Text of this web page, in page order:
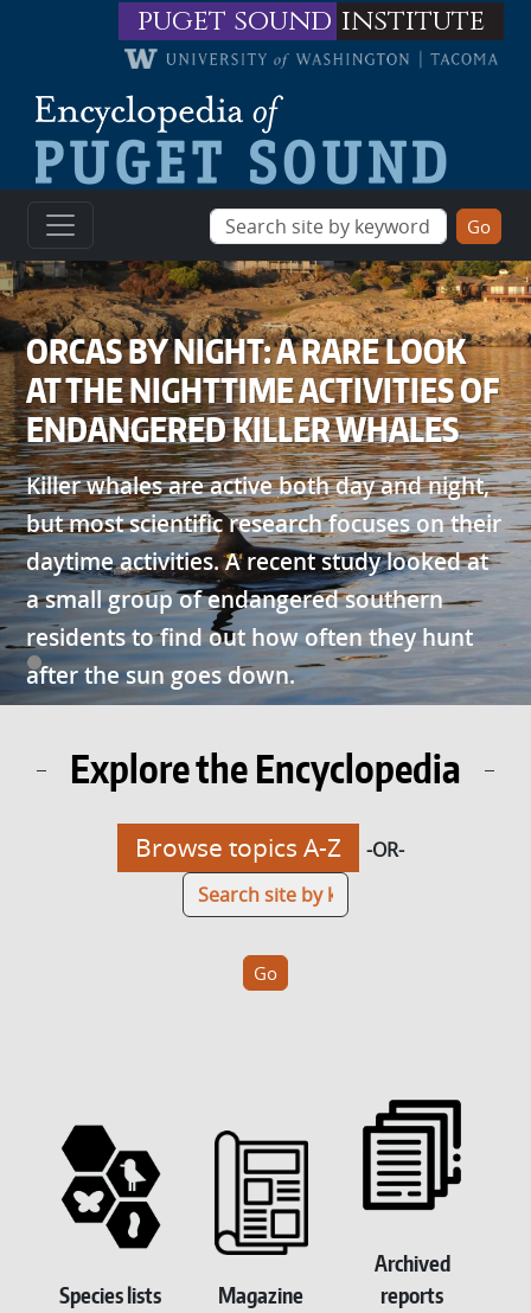
Skip to main contentpuget sound institute
ORCAS BY NIGHT: A RARE LOOK
AT THE NIGHTTIME ACTIVITIES OF
ENDANGERED KILLER WHALES
Killer whales are active both day and night,
but most scientific research focuses on their
daytime activities. A recent study looked at
a small group of endangered southern
residents to find out how often they hunt
after the sun goes down.
Explore the Encyclopedia
Browse topics A-Z -OR-
Species lists Magazine
Archived
reports